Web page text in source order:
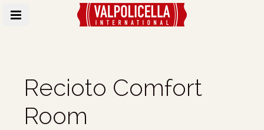
Recioto Comfort
Room